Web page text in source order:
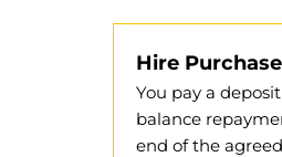
Hire Purchase
You pay a
balance
end of the